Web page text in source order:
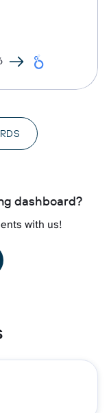
dashboard?
with us!